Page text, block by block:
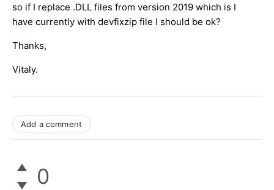
so if I replace .DLL files from version 2019 which is I
have currently with devfixzip file I should be ok?
Thanks,
Vitaly.
Add a comment
0